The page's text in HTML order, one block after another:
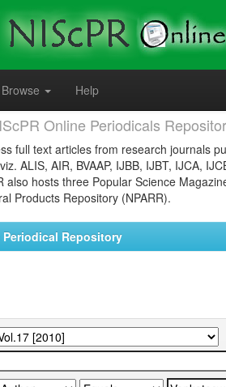
Browse Help
Online Periodicals
full text articles from research journals
ALIS, AIR, BVAAP, IJBB, IJBT, IJCA,
also hosts three Popular Science
Products Repository (NPARR).
Periodical Repository